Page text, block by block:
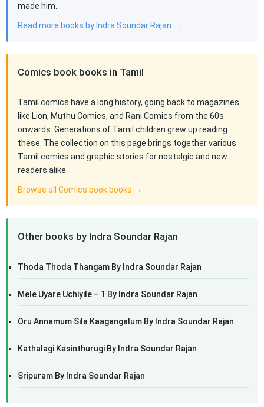
made him…
Read more books by Indra Soundar Rajan →
Comics book books in Tamil
Tamil comics have a long history, going back to magazines
like Lion, Muthu Comics, and Rani Comics from the 60s
onwards. Generations of Tamil children grew up reading
these. The collection on this page brings together various
Tamil comics and graphic stories for nostalgic and new
readers alike.
Browse all Comics book books →
Other books by Indra Soundar Rajan
Thoda Thoda Thangam By Indra Soundar Rajan
Mele Uyare Uchiyile – 1 By Indra Soundar Rajan
Oru Annamum Sila Kaagangalum By Indra Soundar Rajan
Kathalagi Kasinthurugi By Indra Soundar Rajan
Sripuram By Indra Soundar Rajan